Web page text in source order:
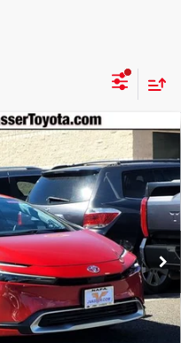
XSE
Model:1239
Int.:Black And Red Softex®
$44,804
-$1,217
$43,587
+$85